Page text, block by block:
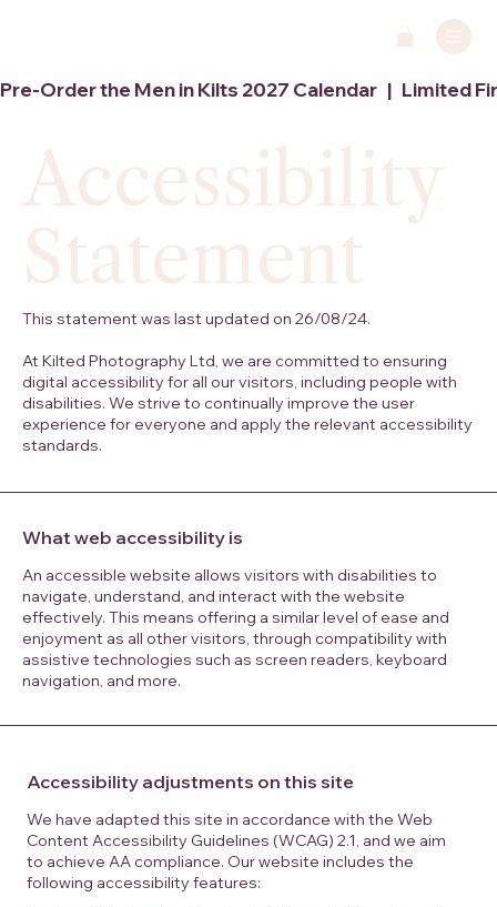
Pre-Order the Men in Kilts 2027 Calendar   |   Limited
Accessibility
Statement
This statement was last updated on 26/08/24.
At Kilted Photography Ltd, we are committed to ensuring
digital accessibility for all our visitors, including people with
disabilities. We strive to continually improve the user
experience for everyone and apply the relevant accessibility
standards.
What web accessibility is
An accessible website allows visitors with disabilities to
navigate, understand, and interact with the website
effectively. This means offering a similar level of ease and
enjoyment as all other visitors, through compatibility with
assistive technologies such as screen readers, keyboard
navigation, and more.
Accessibility adjustments on this site
We have adapted this site in accordance with the Web
Content Accessibility Guidelines (WCAG) 2.1, and we aim
to achieve AA compliance. Our website includes the
following accessibility features: